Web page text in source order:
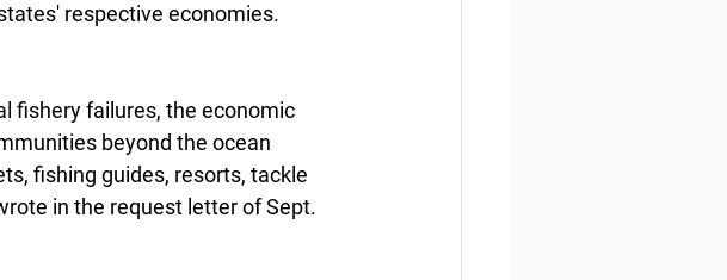
respective economies.
fishery failures, the economic
beyond the ocean
fishing guides, resorts, tackle
in the request letter of Sept.